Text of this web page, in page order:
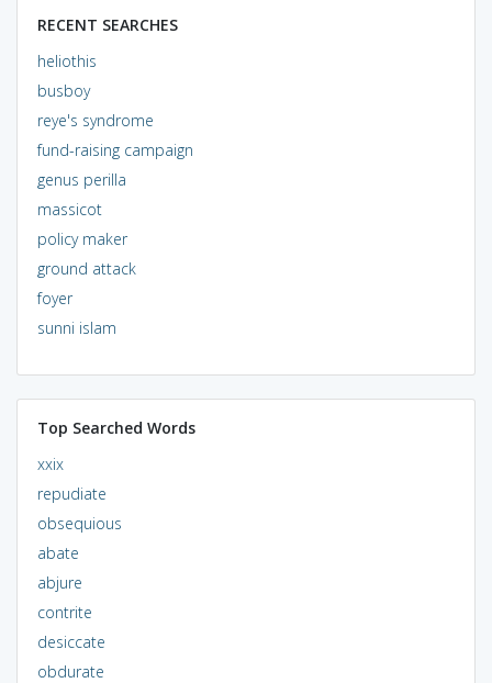
RECENT SEARCHES
heliothis
busboy
reye's syndrome
fund-raising campaign
genus perilla
massicot
policy maker
ground attack
foyer
sunni islam
Top Searched Words
xxix
repudiate
obsequious
abate
abjure
contrite
desiccate
obdurate